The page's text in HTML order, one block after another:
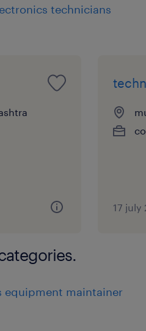
technicians
17 july
equipment maintainer